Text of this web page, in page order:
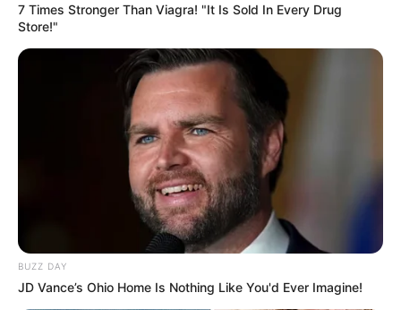
7 Times Stronger Than Viagra! "It Is Sold In Every Drug
Store!"
BUZZ DAY
JD Vance’s Ohio Home Is Nothing Like You'd Ever Imagine!